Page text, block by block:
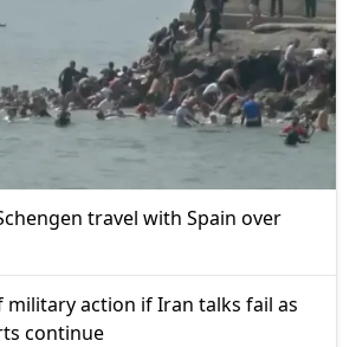
travel with Spain over
military action if Iran talks fail as
continue